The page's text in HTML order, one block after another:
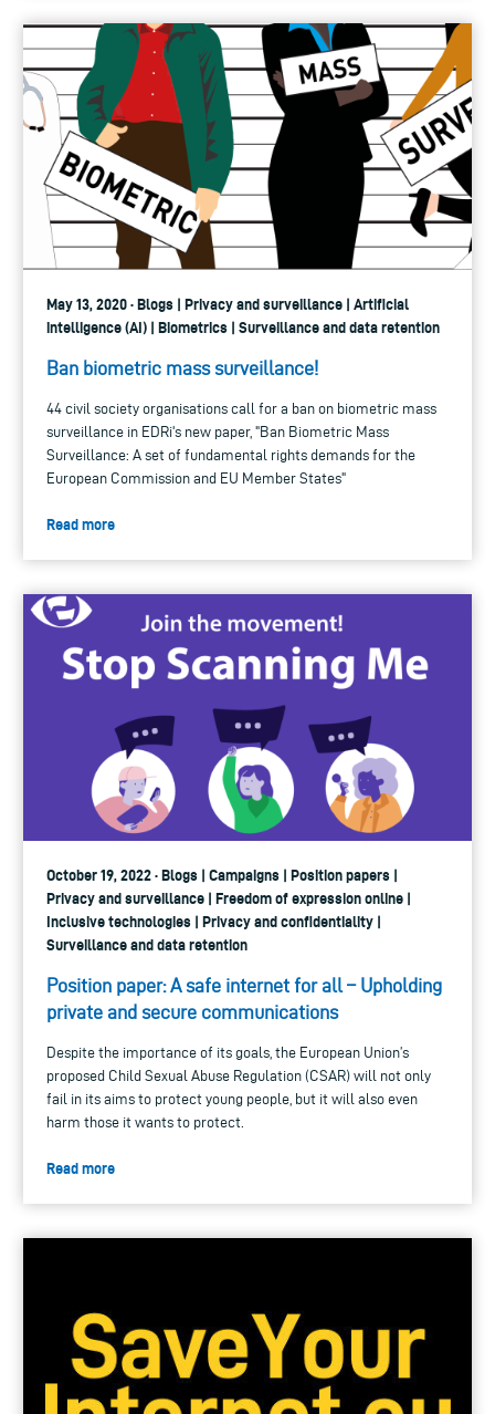
May 13, 2020 · Blogs | Privacy and surveillance | Artificial
intelligence (AI) | Biometrics | Surveillance and data retention
Ban biometric mass surveillance!
44 civil society organisations call for a ban on biometric mass
surveillance in EDRi's new paper, "Ban Biometric Mass
Surveillance: A set of fundamental rights demands for the
European Commission and EU Member States"
Read more
October 19, 2022 · Blogs | Campaigns | Position papers |
Privacy and surveillance | Freedom of expression online |
Inclusive technologies | Privacy and confidentiality |
Surveillance and data retention
Position paper: A safe internet for all – Upholding
private and secure communications
Despite the importance of its goals, the European Union’s
proposed Child Sexual Abuse Regulation (CSAR) will not only
fail in its aims to protect young people, but it will also even
harm those it wants to protect.
Read more